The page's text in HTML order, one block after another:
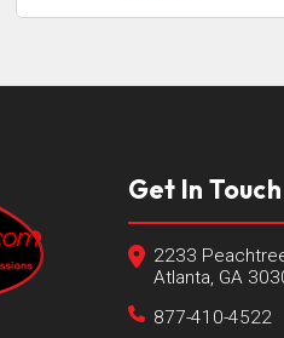
Get In Touch
2233
Atlanta, GA
877-410-4522